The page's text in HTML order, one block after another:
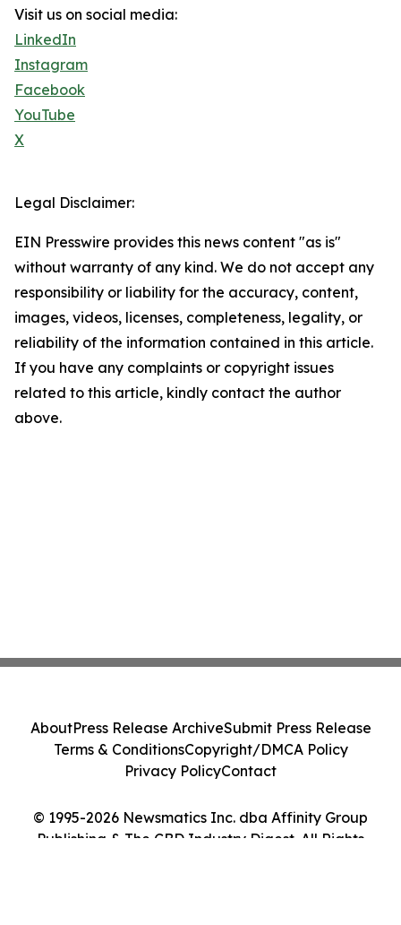
Visit us on social media:
LinkedIn
Instagram
Facebook
YouTube
X
Legal Disclaimer:
EIN Presswire provides this news content "as is"
without warranty of any kind. We do not accept any
responsibility or liability for the accuracy, content,
images, videos, licenses, completeness, legality, or
reliability of the information contained in this article.
If you have any complaints or copyright issues
related to this article, kindly contact the author
above.
© 1995-2026 Newsmatics Inc. dba Affinity Group
Publishing & The CBD Industry Digest. All Rights
AboutPress Release ArchiveSubmit Press Release
Terms & ConditionsCopyright/DMCA Policy
Privacy PolicyContact